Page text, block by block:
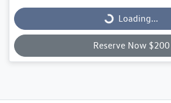
Loading... Loading...
Reserve Now $200